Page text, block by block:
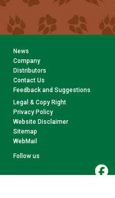
News
Company
Distributors
Contact Us
Feedback and Suggestions
Legal & Copy Right
Privacy Policy
Website Disclaimer
Sitemap
WebMail
Follow us